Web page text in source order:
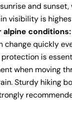
and sunset,
visibility is
alpine conditions:
change quickly
protection is
when moving
Sturdy hiking